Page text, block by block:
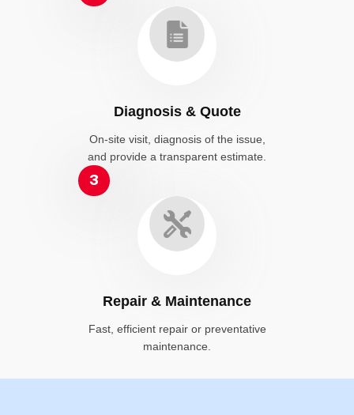
Diagnosis & Quote
On-site visit, diagnosis of the issue,
and provide a transparent estimate.
3
Repair & Maintenance
Fast, efficient repair or preventative
maintenance.